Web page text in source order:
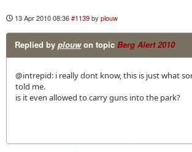
13 Apr 2010 08:36#1139byplouw
Replied by plouwon topic Berg Alert 2010
@intrepid: i really dont know, this is just what
told me.
is it even allowed to carry guns into the park?